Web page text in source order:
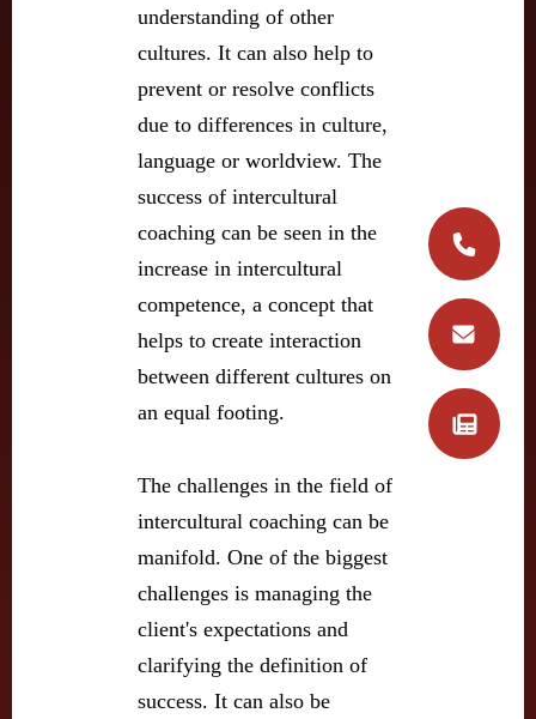
understanding of other
cultures. It can also help to
prevent or resolve conflicts
due to differences in culture,
language or worldview. The
success of intercultural
coaching can be seen in the
increase in intercultural
competence, a concept that
helps to create interaction
between different cultures on
an equal footing.
The challenges in the field of
intercultural coaching can be
manifold. One of the biggest
challenges is managing the
client's expectations and
clarifying the definition of
success. It can also be